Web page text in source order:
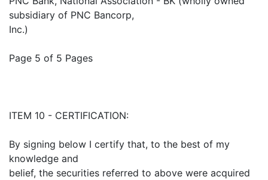
subsidiary of PNC Bancorp,
Inc.)
Page 5 of 5 Pages
ITEM 10 - CERTIFICATION:
By signing below I certify that, to the best of my
knowledge and
belief, the securities referred to above were acquired